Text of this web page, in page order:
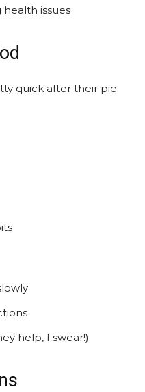
issues
quick after their pie
help, I swear!)